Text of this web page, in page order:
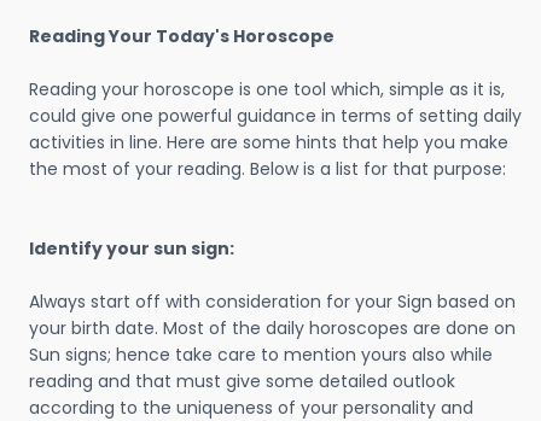
Reading Your Today's Horoscope
Reading your horoscope is one tool which, simple as it is,
could give one powerful guidance in terms of setting daily
activities in line. Here are some hints that help you make
the most of your reading. Below is a list for that purpose:
Identify your sun sign:
Always start off with consideration for your Sign based on
your birth date. Most of the daily horoscopes are done on
Sun signs; hence take care to mention yours also while
reading and that must give some detailed outlook
according to the uniqueness of your personality and